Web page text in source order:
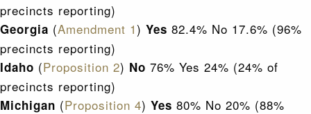
precincts reporting)
Georgia (Amendment 1) Yes 82.4% No 17.6% (96%
precincts reporting)
Idaho (Proposition 2) No 76% Yes 24% (24% of
precincts reporting)
Michigan (Proposition 4) Yes 80% No 20% (88%